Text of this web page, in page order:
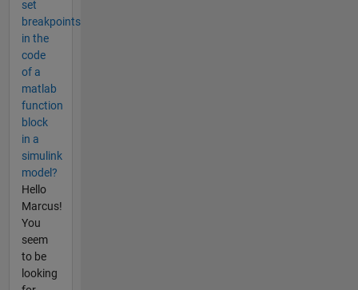
set
breakpoints
in the
code
of a
matlab
function
block
in a
simulink
model?
Hello
Marcus!
You
seem
to be
looking